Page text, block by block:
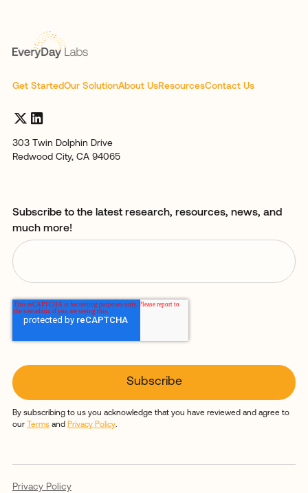
Get StartedOur SolutionAbout UsResourcesContact Us
303 Twin Dolphin Drive
Redwood City, CA 94065
Subscribe to the latest research, resources, news, and
much more!
By subscribing to us you acknowledge that you have reviewed and agree to
our
Termsand Privacy Policy.
Privacy Policy